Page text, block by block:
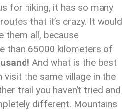
for hiking, it has so many
that it’s crazy. It would
them all, because
than 65000 kilometers of
And what is the best
visit the same village in the
trail you haven’t tried and
different. Mountains